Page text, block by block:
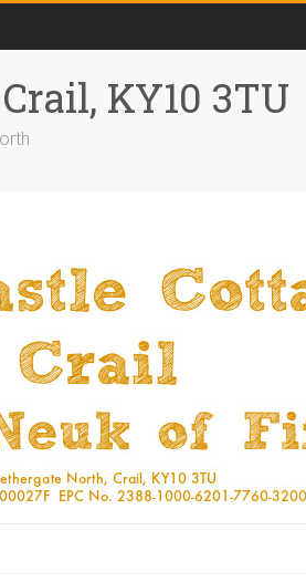
KY10 3TU